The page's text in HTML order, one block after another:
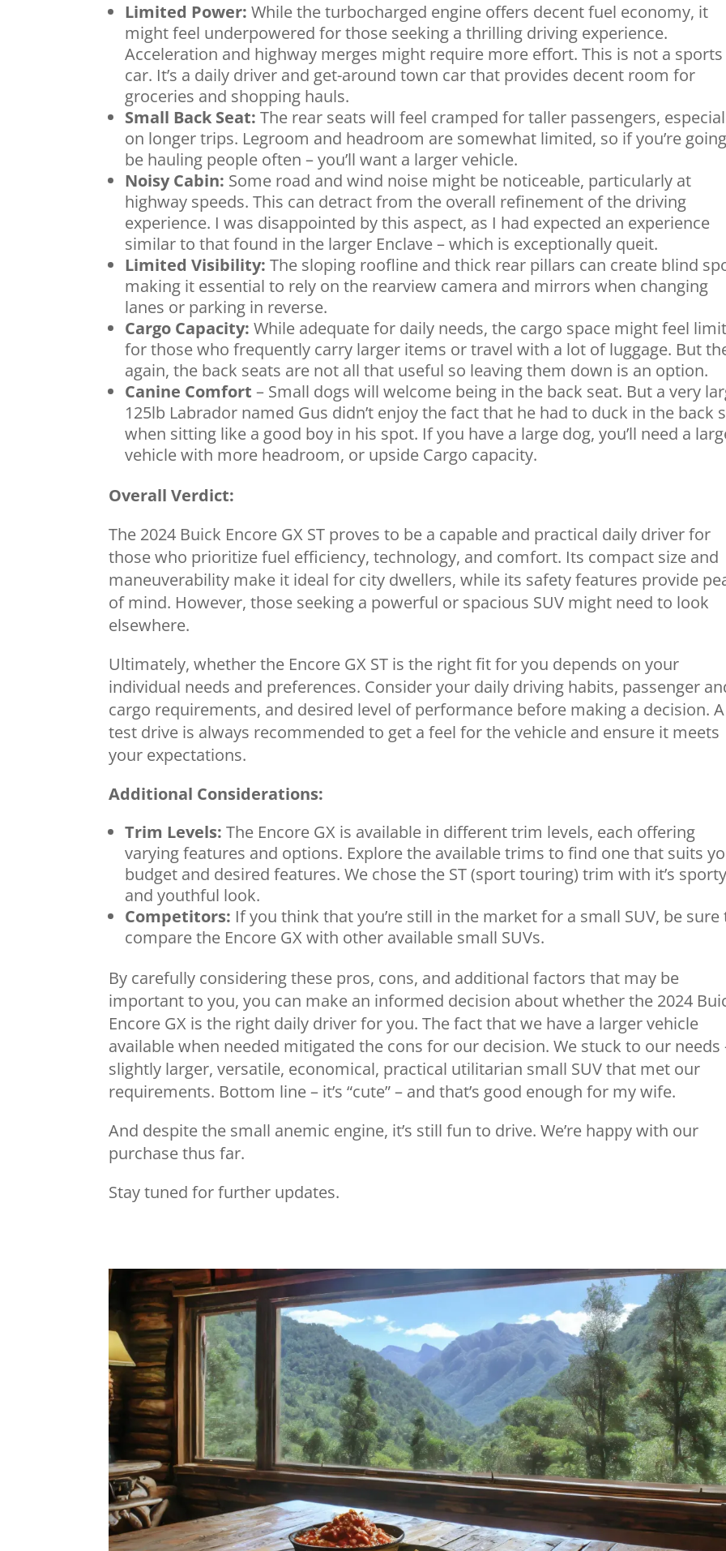
Limited Power: While the turbocharged engine offers decent fuel economy, it
might feel underpowered for those seeking a thrilling driving experience.
Acceleration and highway merges might require more effort. This is not a sports
car. It’s a daily driver and get-around town car that provides decent room for
groceries and shopping hauls.
Small Back Seat: The rear seats will feel cramped for taller passengers,
on longer trips. Legroom and headroom are somewhat limited, so if you’re
be hauling people often – you’ll want a larger vehicle.
Noisy Cabin: Some road and wind noise might be noticeable, particularly at
highway speeds. This can detract from the overall refinement of the driving
experience. I was disappointed by this aspect, as I had expected an experience
similar to that found in the larger Enclave – which is exceptionally queit.
Limited Visibility: The sloping roofline and thick rear pillars can create blind
making it essential to rely on the rearview camera and mirrors when changing
lanes or parking in reverse.
Cargo Capacity: While adequate for daily needs, the cargo space might feel
for those who frequently carry larger items or travel with a lot of luggage. But
again, the back seats are not all that useful so leaving them down is an option.
Canine Comfort– Small dogs will welcome being in the back seat. But a very
125lb Labrador named Gus didn’t enjoy the fact that he had to duck in the back
when sitting like a good boy in his spot. If you have a large dog, you’ll need a
vehicle with more headroom, or upside Cargo capacity.
Overall Verdict:
The 2024 Buick Encore GX ST proves to be a capable and practical daily driver for
those who prioritize fuel efficiency, technology, and comfort. Its compact size and
maneuverability make it ideal for city dwellers, while its safety features provide
of mind. However, those seeking a powerful or spacious SUV might need to look
elsewhere.
Ultimately, whether the Encore GX ST is the right fit for you depends on your
individual needs and preferences. Consider your daily driving habits, passenger
cargo requirements, and desired level of performance before making a decision. A
test drive is always recommended to get a feel for the vehicle and ensure it meets
your expectations.
Additional Considerations:
Trim Levels: The Encore GX is available in different trim levels, each offering
varying features and options. Explore the available trims to find one that suits
budget and desired features. We chose the ST (sport touring) trim with it’s sporty
and youthful look.
Competitors: If you think that you’re still in the market for a small SUV, be sure
compare the Encore GX with other available small SUVs.
By carefully considering these pros, cons, and additional factors that may be
important to you, you can make an informed decision about whether the 2024
Encore GX is the right daily driver for you. The fact that we have a larger vehicle
available when needed mitigated the cons for our decision. We stuck to our needs
slightly larger, versatile, economical, practical utilitarian small SUV that met our
requirements. Bottom line – it’s “cute” – and that’s good enough for my wife.
And despite the small anemic engine, it’s still fun to drive. We’re happy with our
purchase thus far.
Stay tuned for further updates.